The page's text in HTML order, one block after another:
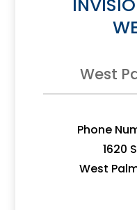
West
Phone
1620
West